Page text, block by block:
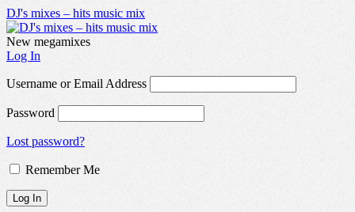
DJ's mixes – hits music mix
New megamixes
Log In
Username or Email Address
Password
Lost password?
Remember Me